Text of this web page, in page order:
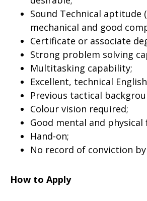
Sound Technical aptitude
mechanical and good
Certificate or associate
Strong problem solving
Multitasking capability;
Excellent, technical
Previous tactical
Colour vision required;
Good mental and physical
Hand-on;
No record of conviction
How to Apply